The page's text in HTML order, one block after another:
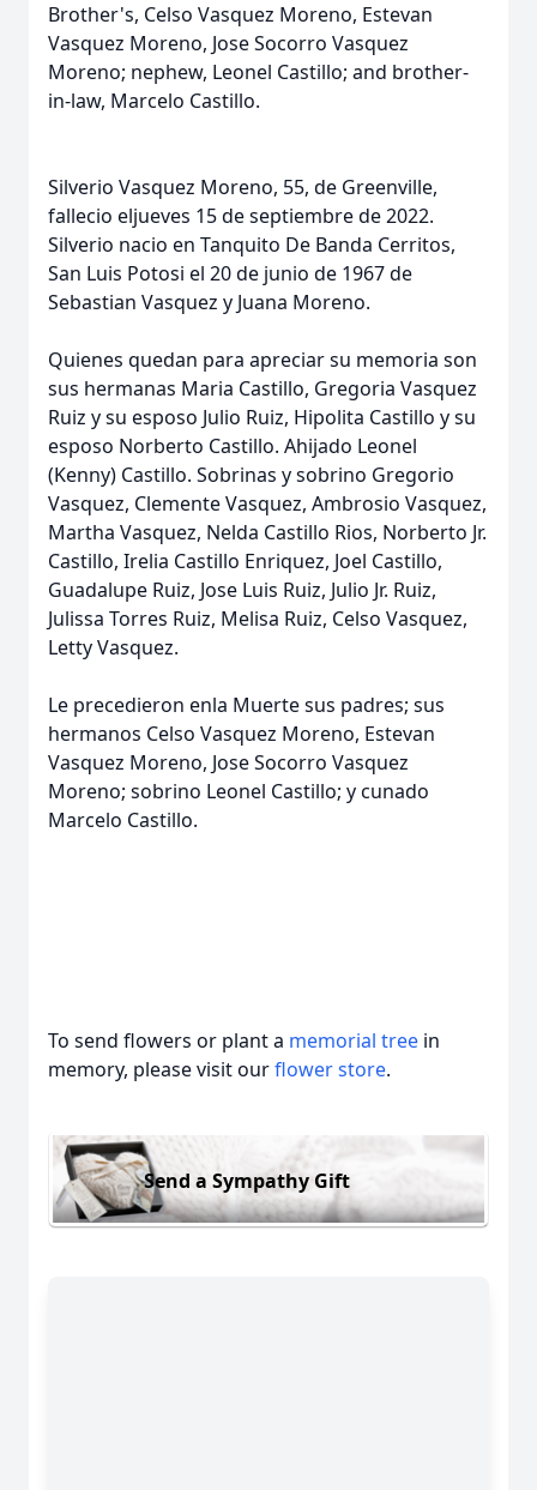
Brother's, Celso Vasquez Moreno, Estevan
Vasquez Moreno, Jose Socorro Vasquez
Moreno; nephew, Leonel Castillo; and brother-
in-law, Marcelo Castillo.
Silverio Vasquez Moreno, 55, de Greenville,
fallecio eljueves 15 de septiembre de 2022.
Silverio nacio en Tanquito De Banda Cerritos,
San Luis Potosi el 20 de junio de 1967 de
Sebastian Vasquez y Juana Moreno.
Quienes quedan para apreciar su memoria son
sus hermanas Maria Castillo, Gregoria Vasquez
Ruiz y su esposo Julio Ruiz, Hipolita Castillo y su
esposo Norberto Castillo. Ahijado Leonel
(Kenny) Castillo. Sobrinas y sobrino Gregorio
Vasquez, Clemente Vasquez, Ambrosio Vasquez,
Martha Vasquez, Nelda Castillo Rios, Norberto Jr.
Castillo, Irelia Castillo Enriquez, Joel Castillo,
Guadalupe Ruiz, Jose Luis Ruiz, Julio Jr. Ruiz,
Julissa Torres Ruiz, Melisa Ruiz, Celso Vasquez,
Letty Vasquez.
Le precedieron enla Muerte sus padres; sus
hermanos Celso Vasquez Moreno, Estevan
Vasquez Moreno, Jose Socorro Vasquez
Moreno; sobrino Leonel Castillo; y cunado
Marcelo Castillo.
To send flowers or plant a memorial tree in
memory, please visit ourflower store.
Send a Sympathy Gift